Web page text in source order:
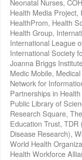
Neonatal Nurses,
Health Media Project,
HealthProm, Health
Health Group,
International League
International Society
Joanna Briggs
Medic Mobile,
Network for
Partnerships in
Public Library of
Research Square,
Education Trust,
Disease Research),
World Health
Health Workforce